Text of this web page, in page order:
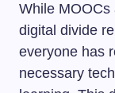
While MOOCs
digital divide
everyone has
necessary